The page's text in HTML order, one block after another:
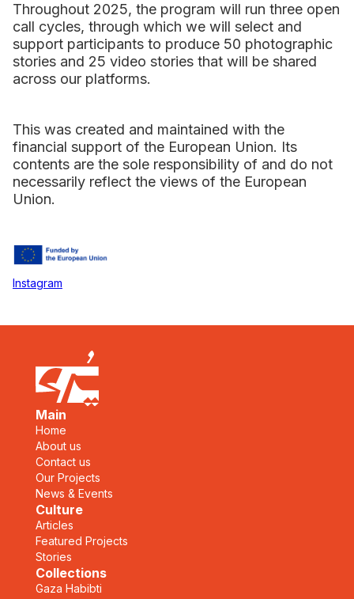
Throughout 2025, the program will run three open
call cycles, through which we will select and
support participants to produce 50 photographic
stories and 25 video stories that will be shared
across our platforms.
This was created and maintained with the
financial support of the European Union. Its
contents are the sole responsibility of and do not
necessarily reflect the views of the European
Union.
Instagram
Main
Home
About us
Contact us
Our Projects
News & Events
Culture
Articles
Featured Projects
Stories
Collections
Gaza Habibti